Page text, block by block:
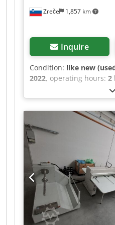
border stretching
Zreče 1,857 km
Inquire
Condition: like new
2022, operating hours: 2
, machine/
1607060840, total width:
3,300 mm, total height:
, overall
85 dB, OPIS Industrijski
Ricoma CHT-1206 je
vseh velikosti. S
povečali proizvodnjo
vključno s kapami,
ostalo. Stroj ima 10.4-
dotik, 150 W servo
energije v industriji),
zaznavanje pretrganja